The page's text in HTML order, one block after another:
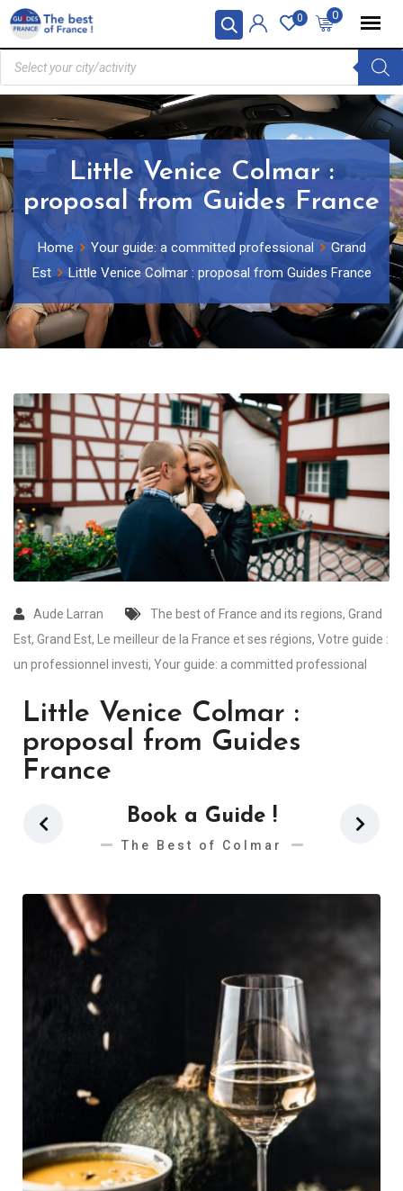
0
0
Little Venice Colmar :
proposal from Guides France
Home Your guide: a committed professional
Grand
Est
Little Venice Colmar : proposal from Guides France
Aude Larran The best of France and its regions, Grand
Est, Grand Est, Le meilleur de la France et ses régions, Votre guide :
un professionnel investi, Your guide: a committed professional
Little Venice Colmar :
proposal from Guides
France
Book a Guide !
The Best of Colmar